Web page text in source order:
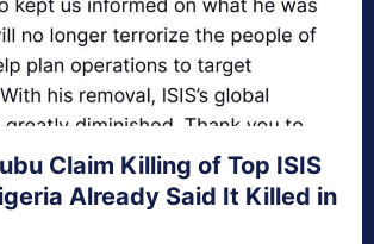
Claim Killing of Top ISIS
Already Said It Killed in